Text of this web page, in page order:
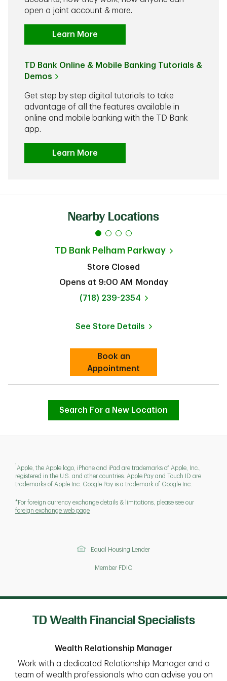
open a joint account & more.
Learn More
TD Bank Online & Mobile Banking Tutorials &
Demos
Get step by step digital tutorials to take
advantage of all the features available in
online and mobile banking with the TD Bank
app.
Learn More
Nearby Locations
TD Bank Pelham Parkway
Store Closed
Opens at 9:00 AM
Monday
phone
(718) 239-2354
See Store Details
Link Opens in New Tab
Book an
AppointmentLink Opens in New Tab
Search For a New Location
1
Apple, the Apple logo, iPhone and iPad are trademarks of Apple, Inc.,
registered in the U.S. and other countries. Apple Pay and Touch ID are
trademarks of Apple Inc. Google Pay is a trademark of Google Inc.
*For foreign currency exchange details & limitations, please see our
foreign exchange web page
Equal Housing Lender
Member FDIC
TD Wealth Financial Specialists
Wealth Relationship Manager
Work with a dedicated Relationship Manager and a
team of wealth professionals who can advise you on